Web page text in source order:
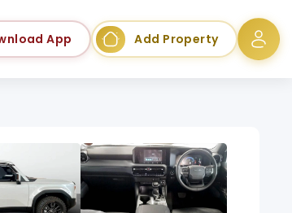
App Add Property